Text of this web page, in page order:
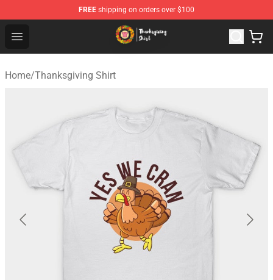
FREE shipping on orders over $100
Open menu
Thanksgiving Shirt Shop - The Best Store of
Home/Thanksgiving Shirt